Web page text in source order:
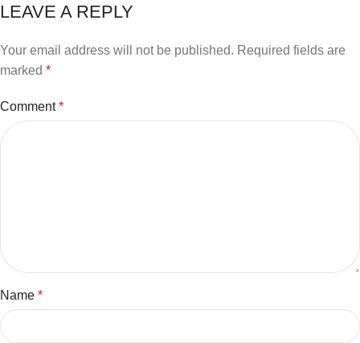
LEAVE A REPLY
Your email address will not be published. Required fields are
marked *
Comment*
Name *